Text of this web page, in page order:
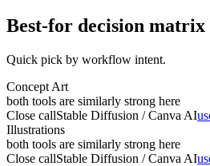
Best-for decision matrix
Quick pick by workflow intent.
Concept Art
both tools are similarly strong here
Close callStable Diffusion / Canva AI
Illustrations
both tools are similarly strong here
Close callStable Diffusion / Canva AI